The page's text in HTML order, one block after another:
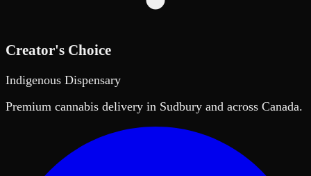
Creator's Choice
Indigenous Dispensary
Premium cannabis delivery in Sudbury and across Canada.